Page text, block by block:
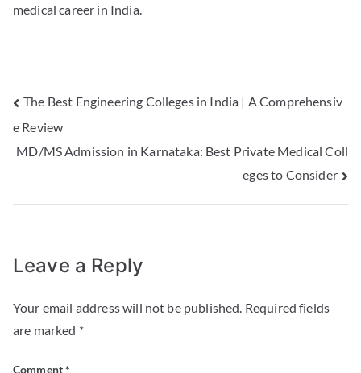
medical career in India.
The Best Engineering Colleges in India | A Comprehensiv
e Review
MD/MS Admission in Karnataka: Best Private Medical Coll
eges to Consider
Leave a Reply
Your email address will not be published. Required fields
are marked *
Comment*